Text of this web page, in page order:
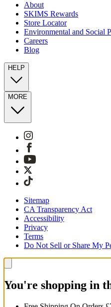
About
SKIMS Rewards
Store Locator
Environmental and Social
Careers
Blog
HELP
MORE
Sitemap
CA Transparency Act
Accessibility
Privacy
Terms
Do Not Sell or Share My
You're shopping in